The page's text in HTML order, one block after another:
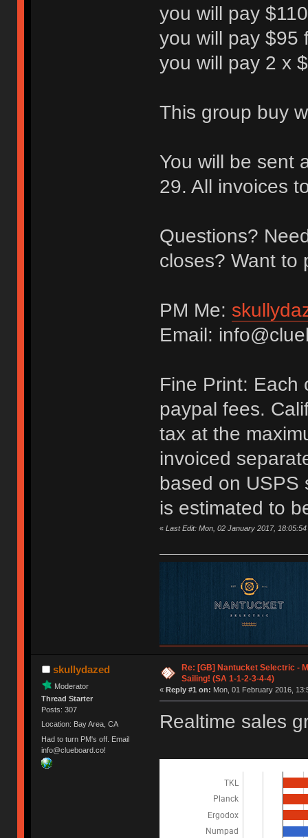
you will pay
you will pay $95
you will pay 2 x
This group buy
You will be sent
29. All invoices
Questions?
closes? Want to
PM Me:
Email:
Fine Print: Each
paypal fees.
tax at the
invoiced
based on USPS
is estimated to
« Last Edit: Mon, 02 January 2017,
skullydazed
Moderator
Thread Starter
Posts: 307
Location: Bay Area, CA
Had to turn PM's off. Email
info@clueboard.co!
Re: [GB] Nantucket Selectric -
Sailing! (SA 1-1-2-3-4-4)
« Reply #1 on: Mon, 01 February 2016,
Realtime sales